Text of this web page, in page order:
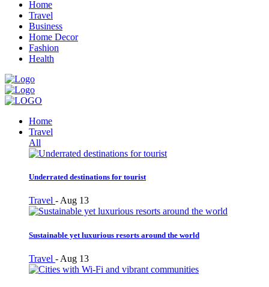
Home
Travel
Business
Home Decor
Fashion
Health
Home
Travel
All
Underrated destinations for tourist
Travel - Aug 13
Sustainable yet luxurious resorts around the world
Travel - Aug 13